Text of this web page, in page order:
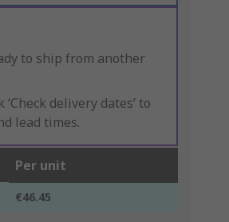
to ship from another
‘Check delivery dates’ to
lead times.
Per unit
€46.45